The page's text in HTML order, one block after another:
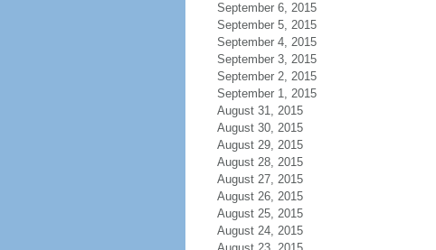
September 6, 2015
September 5, 2015
September 4, 2015
September 3, 2015
September 2, 2015
September 1, 2015
August 31, 2015
August 30, 2015
August 29, 2015
August 28, 2015
August 27, 2015
August 26, 2015
August 25, 2015
August 24, 2015